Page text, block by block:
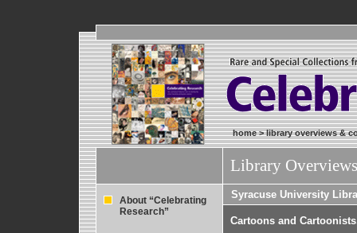
home>library overviews &
Library
About “Celebrating
Research”
Syracuse University
Cartoons and